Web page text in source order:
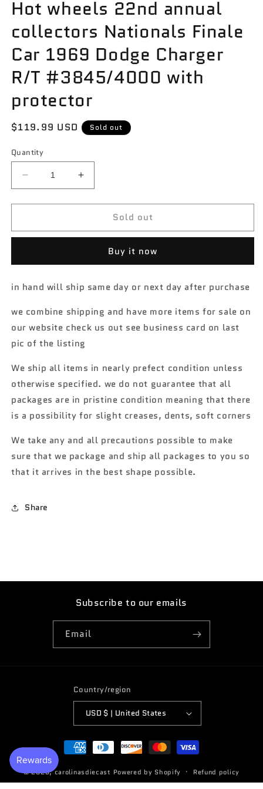
Hot wheels 22nd annual
collectors Nationals Finale
Car 1969 Dodge Charger
R/T #3845/4000 with
protector
Regular
$119.99 USD Sold out
Quantity
Decrease
quantity
for
wheels
collectors
Finale
1969
Dodge
Charger
#3845/4000
protector
Increase
quantity
for
wheels
annual
collectors
Finale
1969
Dodge
Charger
#3845/4000
protector
Sold out
Buy it now
in hand will ship same day or next day after purchase
we combine shipping and have more items for sale on
our website check us out see business card on last
pic of the listing
We ship all items in nearly prefect condition unless
otherwise specified. we do not guarantee that all
packages are in pristine condition meaning that there
is a possibility for slight creases, dents, soft corners
We take any and all precautions possible to make
sure that we package and ship all packages to you so
that it arrives in the best shape possible.
Share
Subscribe to our emails
Email
Country/region
USD $ | United States
Payment
methods
© 2026,carolinasdiecast Powered by Shopify
Refund policy